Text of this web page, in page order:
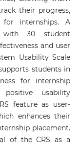
their progress,
internships. A
with 30 student
and user
Usability Scale
students in
for internship
usability
feature as user-
enhances their
placement.
of the CRS as a